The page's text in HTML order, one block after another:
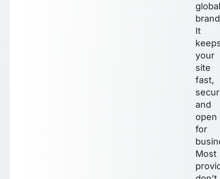
global
It
your
site
fast,
and
open
for
Most